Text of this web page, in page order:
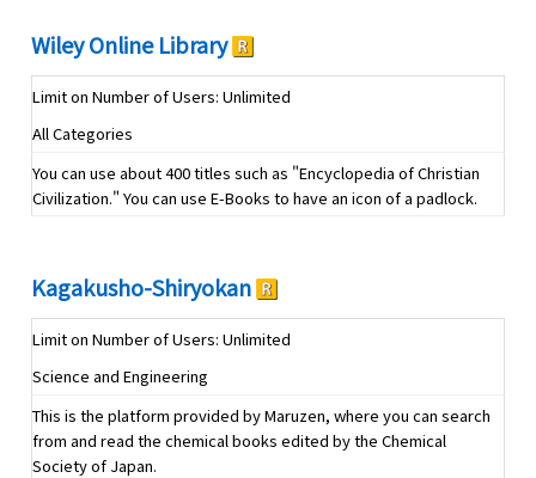
Wiley Online Library
Limit on Number of Users: Unlimited
All Categories
You can use about 400 titles such as "Encyclopedia of Christian
Civilization." You can use E-Books to have an icon of a padlock.
Kagakusho-Shiryokan
Limit on Number of Users: Unlimited
Science and Engineering
This is the platform provided by Maruzen, where you can search
from and read the chemical books edited by the Chemical
Society of Japan.